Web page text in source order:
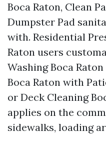
Boca Raton, Clean
Dumpster Pad
with. Residential
Raton users
Washing Boca
Boca Raton with
or Deck Cleaning
applies on the
sidewalks, loading